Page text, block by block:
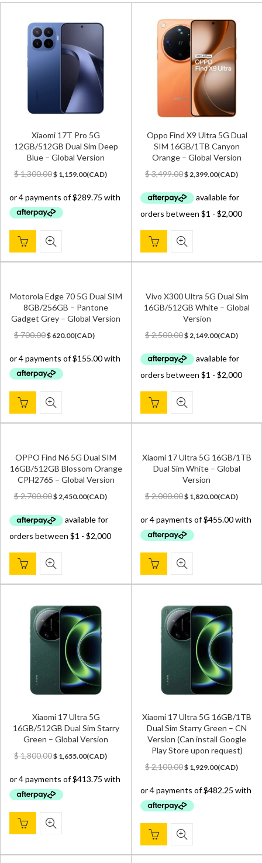
Xiaomi 17T Pro 5G
12GB/512GB Dual Sim Deep
Blue – Global Version
$1,300.00Original
was:
$ 1,300.00.
$ 1,159.00Current
is:
(CAD)
Oppo Find X9 Ultra 5G Dual
SIM 16GB/1TB Canyon
Orange – Global Version
$3,499.00Original
was:
$ 3,499.00.
$ 2,399.00Current
is:
(CAD)
Motorola Edge 70 5G Dual SIM
8GB/256GB – Pantone
Gadget Grey – Global Version
$700.00Original
was:
$ 700.00.
$ 620.00Current
is:
(CAD)
Vivo X300 Ultra 5G Dual Sim
16GB/512GB White – Global
Version
$2,500.00Original
was:
$ 2,500.00.
$ 2,149.00Current
is:
(CAD)
OPPO Find N6 5G Dual SIM
16GB/512GB Blossom Orange
CPH2765 – Global Version
$2,700.00Original
was:
$ 2,700.00.
$ 2,450.00Current
is:
(CAD)
Xiaomi 17 Ultra 5G 16GB/1TB
Dual Sim White – Global
Version
$2,000.00Original
was:
$ 2,000.00.
$ 1,820.00Current
is:
(CAD)
Xiaomi 17 Ultra 5G
16GB/512GB Dual Sim Starry
Green – Global Version
$1,800.00Original
was:
$ 1,800.00.
$ 1,655.00Current
is:
(CAD)
Xiaomi 17 Ultra 5G 16GB/1TB
Dual Sim Starry Green – CN
Version (Can install Google
Play Store upon request)
$2,100.00Original
was:
$ 2,100.00.
$ 1,929.00Current
is:
(CAD)